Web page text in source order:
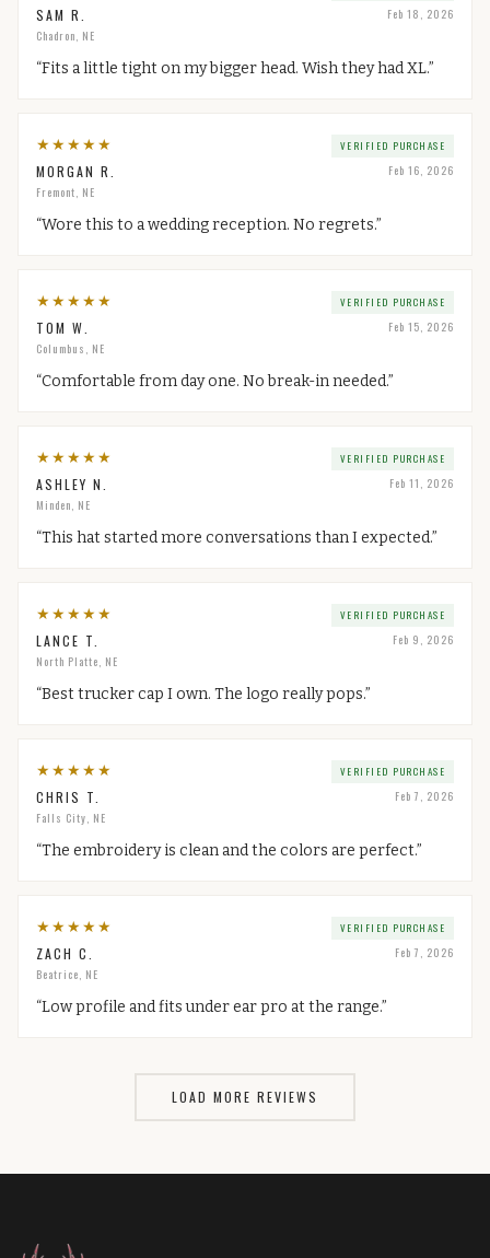
SAM R.
Chadron, NE
Feb 18, 2026
“Fits a little tight on my bigger head. Wish they had XL.”
★★★★★
MORGAN R.
Fremont, NE
VERIFIED PURCHASE
Feb 16, 2026
“Wore this to a wedding reception. No regrets.”
★★★★★
TOM W.
Columbus, NE
VERIFIED PURCHASE
Feb 15, 2026
“Comfortable from day one. No break-in needed.”
★★★★★
ASHLEY N.
Minden, NE
VERIFIED PURCHASE
Feb 11, 2026
“This hat started more conversations than I expected.”
★★★★★
LANCE T.
North Platte, NE
VERIFIED PURCHASE
Feb 9, 2026
“Best trucker cap I own. The logo really pops.”
★★★★★
CHRIS T.
Falls City, NE
VERIFIED PURCHASE
Feb 7, 2026
“The embroidery is clean and the colors are perfect.”
★★★★★
ZACH C.
Beatrice, NE
VERIFIED PURCHASE
Feb 7, 2026
“Low profile and fits under ear pro at the range.”
LOAD MORE REVIEWS